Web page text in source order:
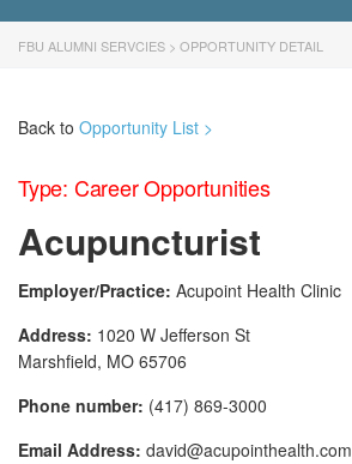
FBU ALUMNI SERVCIES > OPPORTUNITY DETAIL
Back to Opportunity List >
Type: Career Opportunities
Acupuncturist
Employer/Practice: Acupoint Health Clinic
Address: 1020 W Jefferson St
Marshfield, MO 65706
Phone number: (417) 869-3000
Email Address: david@acupointhealth.com